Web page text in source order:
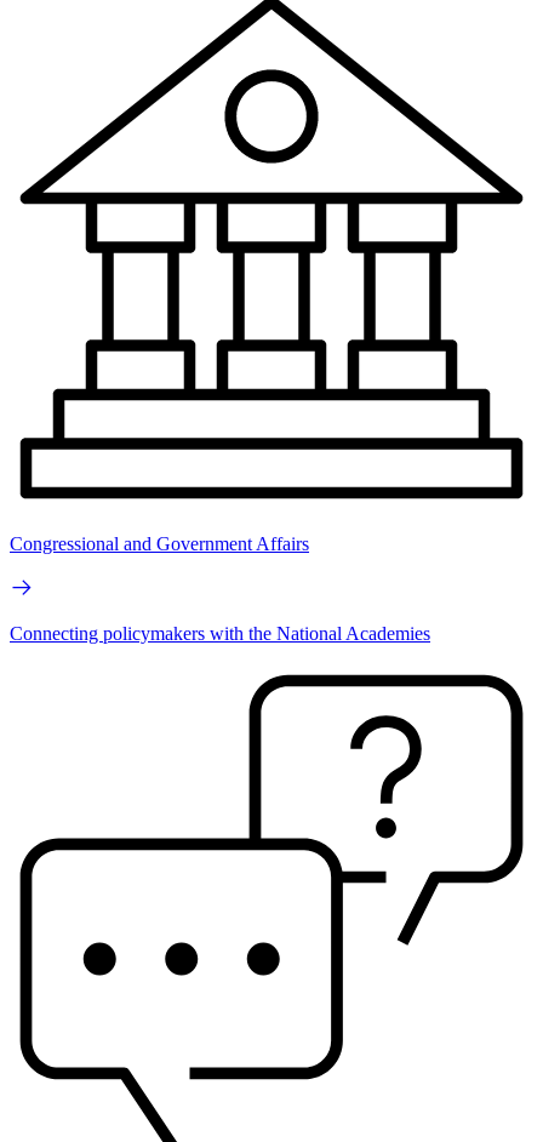
Congressional and Government Affairs
Connecting policymakers with the National Academies